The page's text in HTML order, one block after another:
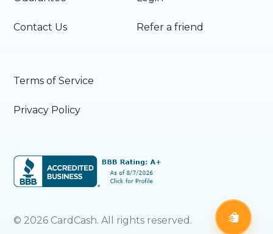
Contact Us Refer a friend
Terms of Service
Privacy Policy
© 2026 CardCash. All rights reserved.